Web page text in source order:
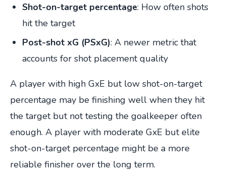
Shot-on-target percentage: How often shots
hit the target
Post-shot xG (PSxG): A newer metric that
accounts for shot placement quality
A player with high GxE but low shot-on-target
percentage may be finishing well when they hit
the target but not testing the goalkeeper often
enough. A player with moderate GxE but elite
shot-on-target percentage might be a more
reliable finisher over the long term.